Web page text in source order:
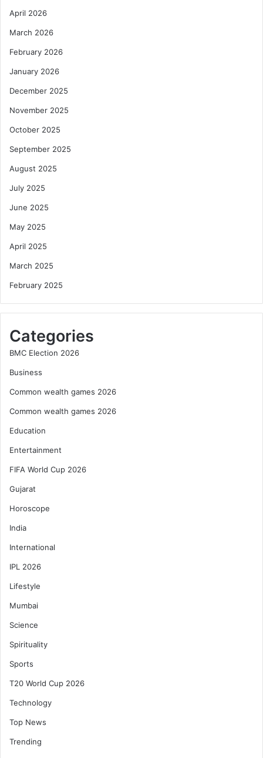
April 2026
March 2026
February 2026
January 2026
December 2025
November 2025
October 2025
September 2025
August 2025
July 2025
June 2025
May 2025
April 2025
March 2025
February 2025
Categories
BMC Election 2026
Business
Common wealth games 2026
Common wealth games 2026
Education
Entertainment
FIFA World Cup 2026
Gujarat
Horoscope
India
International
IPL 2026
Lifestyle
Mumbai
Science
Spirituality
Sports
T20 World Cup 2026
Technology
Top News
Trending